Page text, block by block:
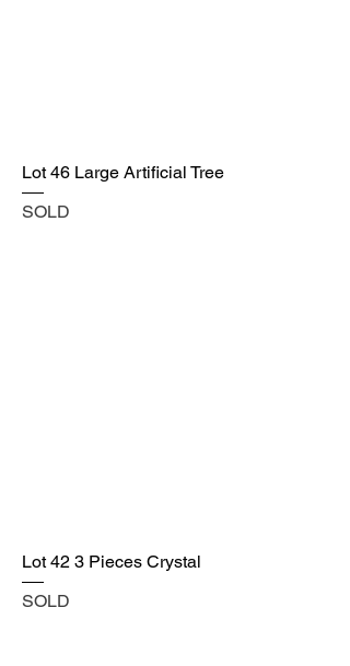
Lot 46 Large Artificial Tree
SOLD
Lot 42 3 Pieces Crystal
SOLD